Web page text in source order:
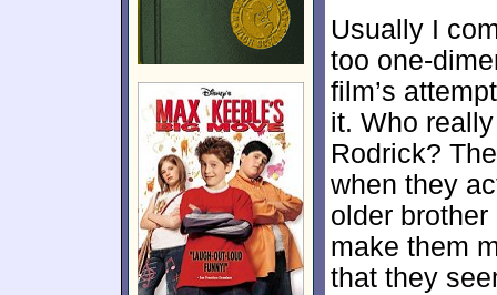
Usually I
too one-
film’s
it. Who
Rodrick?
when they
older
make them
that they